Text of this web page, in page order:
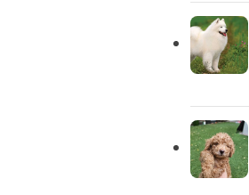
Central Asian Shepherd